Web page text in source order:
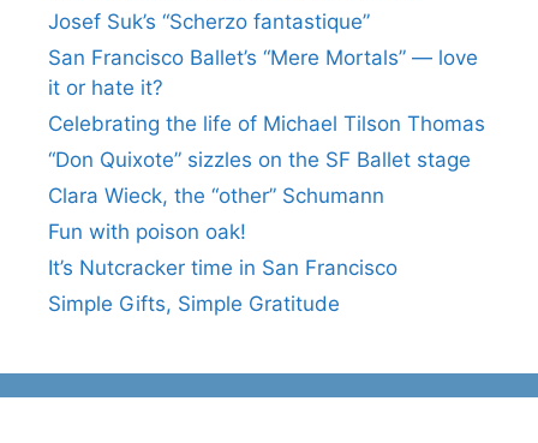
Josef Suk’s “Scherzo fantastique”
San Francisco Ballet’s “Mere Mortals” — love
it or hate it?
Celebrating the life of Michael Tilson Thomas
“Don Quixote” sizzles on the SF Ballet stage
Clara Wieck, the “other” Schumann
Fun with poison oak!
It’s Nutcracker time in San Francisco
Simple Gifts, Simple Gratitude